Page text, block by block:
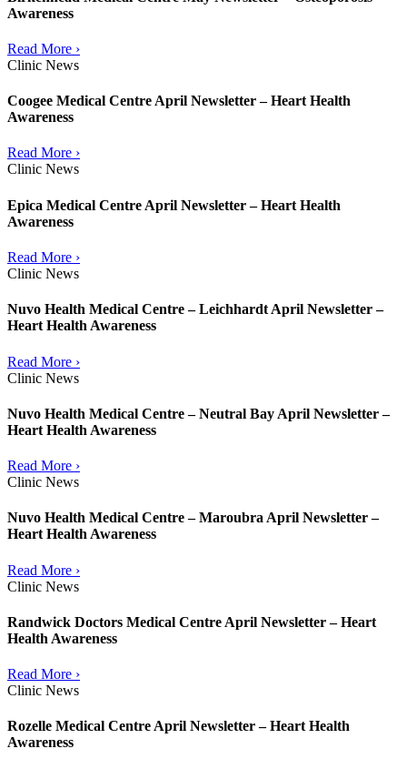
Awareness
Read More ›
Clinic News
Coogee Medical Centre April Newsletter – Heart Health
Awareness
Read More ›
Clinic News
Epica Medical Centre April Newsletter – Heart Health
Awareness
Read More ›
Clinic News
Nuvo Health Medical Centre – Leichhardt April Newsletter –
Heart Health Awareness
Read More ›
Clinic News
Nuvo Health Medical Centre – Neutral Bay April Newsletter –
Heart Health Awareness
Read More ›
Clinic News
Nuvo Health Medical Centre – Maroubra April Newsletter –
Heart Health Awareness
Read More ›
Clinic News
Randwick Doctors Medical Centre April Newsletter – Heart
Health Awareness
Read More ›
Clinic News
Rozelle Medical Centre April Newsletter – Heart Health
Awareness